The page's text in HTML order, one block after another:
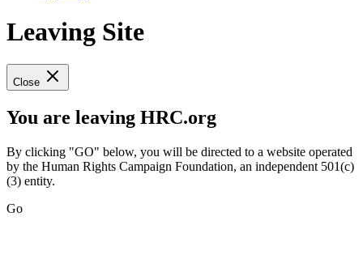
Leaving Site
Close
You are leaving HRC.org
By clicking "GO" below, you will be directed to a website operated
by the Human Rights Campaign Foundation, an independent 501(c)
(3) entity.
Go